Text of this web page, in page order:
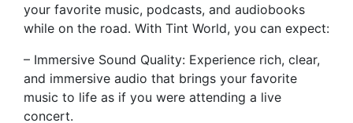
your favorite music, podcasts, and audiobooks
while on the road. With Tint World, you can expect:
– Immersive Sound Quality: Experience rich, clear,
and immersive audio that brings your favorite
music to life as if you were attending a live
concert.